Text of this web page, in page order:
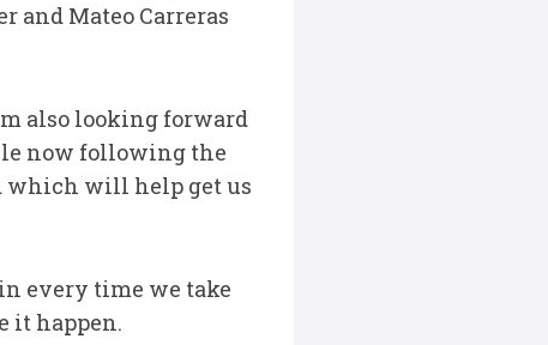
and Mateo Carreras
also looking forward
now following the
which will help get us
every time we take
it happen.